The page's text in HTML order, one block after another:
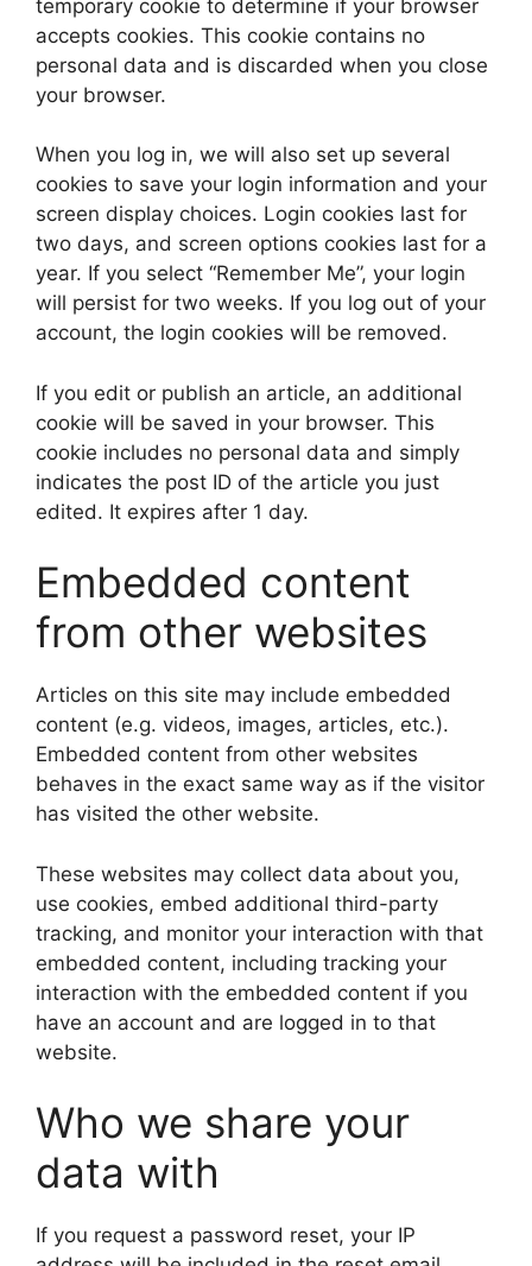
temporary cookie to determine if your browser
accepts cookies. This cookie contains no
personal data and is discarded when you close
your browser.
When you log in, we will also set up several
cookies to save your login information and your
screen display choices. Login cookies last for
two days, and screen options cookies last for a
year. If you select “Remember Me”, your login
will persist for two weeks. If you log out of your
account, the login cookies will be removed.
If you edit or publish an article, an additional
cookie will be saved in your browser. This
cookie includes no personal data and simply
indicates the post ID of the article you just
edited. It expires after 1 day.
Embedded content
from other websites
Articles on this site may include embedded
content (e.g. videos, images, articles, etc.).
Embedded content from other websites
behaves in the exact same way as if the visitor
has visited the other website.
These websites may collect data about you,
use cookies, embed additional third-party
tracking, and monitor your interaction with that
embedded content, including tracking your
interaction with the embedded content if you
have an account and are logged in to that
website.
Who we share your
data with
If you request a password reset, your IP